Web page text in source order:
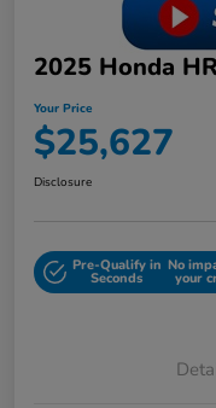
2025 Honda
Your Price
$25,627
Disclosure
Pre-Qualify in
Seconds
No
your